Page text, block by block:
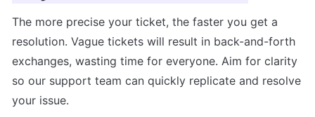
The more precise your ticket, the faster you get a
resolution. Vague tickets will result in back-and-forth
exchanges, wasting time for everyone. Aim for clarity
so our support team can quickly replicate and resolve
your issue.